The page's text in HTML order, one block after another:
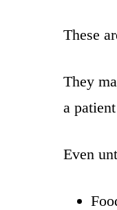
These
They
a
Even